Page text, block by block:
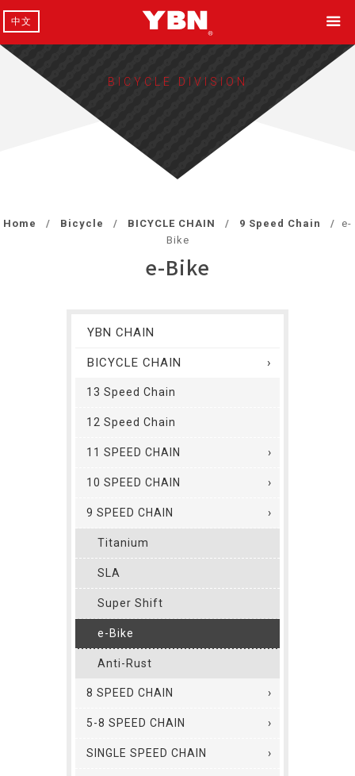
中文
BICYCLE DIVISION
Home Bicycle BICYCLE CHAIN 9 Speed Chain
e-
Bike
e-Bike
YBN CHAIN
BICYCLE CHAIN
13 Speed Chain
12 Speed Chain
11 SPEED CHAIN
10 SPEED CHAIN
9 SPEED CHAIN
Titanium
SLA
Super Shift
e-Bike
Anti-Rust
8 SPEED CHAIN
5-8 SPEED CHAIN
SINGLE SPEED CHAIN